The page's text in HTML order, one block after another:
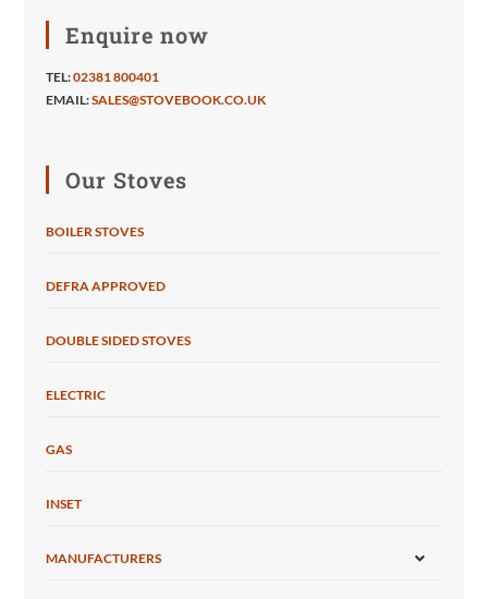
Enquire now
TEL:02381 800401
EMAIL:SALES@STOVEBOOK.CO.UK
Our Stoves
BOILER STOVES
DEFRA APPROVED
DOUBLE SIDED STOVES
ELECTRIC
GAS
INSET
MANUFACTURERS